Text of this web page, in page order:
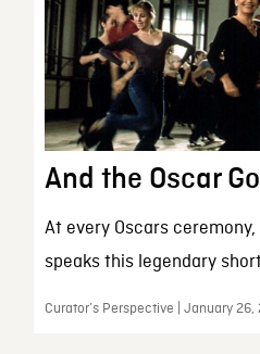
And the Oscar
At every Oscars
speaks this legendary
Curator’s Perspective | January 26,